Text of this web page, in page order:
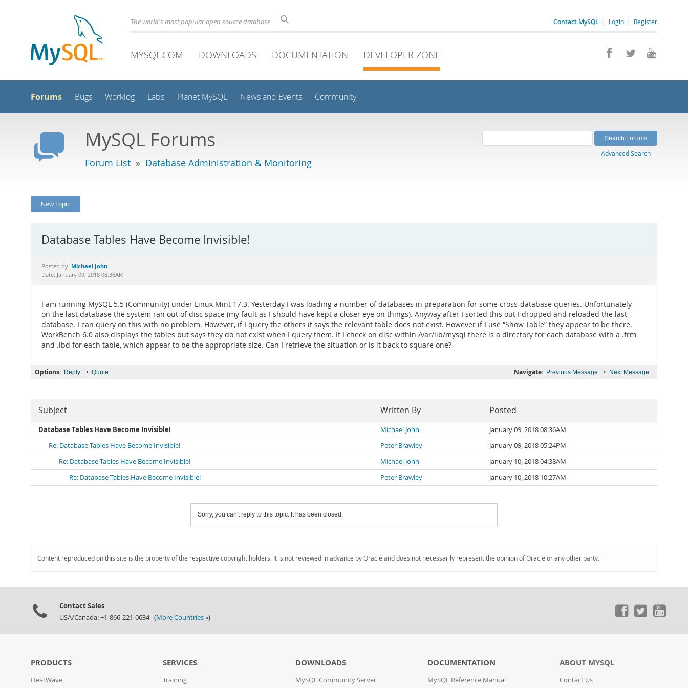
Contact MySQL | Login | Register
The world's most popular open source database
MYSQL.COM DOWNLOADS DOCUMENTATION DEVELOPER ZONE
Forums Bugs Worklog Labs Planet MySQL News and Events Community
MySQL Forums
Forum List » Database Administration & Monitoring
Advanced Search
New Topic
Database Tables Have Become Invisible!
Posted by: Michael John
Date: January 09, 2018 08:36AM
I am running MySQL 5.5 (Community) under Linux Mint 17.3. Yesterday I was loading a number of databases in preparation for some cross-database queries. Unfortunately
on the last database the system ran out of disc space (my fault as I should have kept a closer eye on things). Anyway after I sorted this out I dropped and reloaded the last
database. I can query on this with no problem. However, if I query the others it says the relevant table does not exist. However if I use “Show Table” they appear to be there.
WorkBench 6.0 also displays the tables but says they do not exist when I query them. If I check on disc within /var/lib/mysql there is a directory for each database with a .frm
and .ibd for each table, which appear to be the appropriate size. Can I retrieve the situation or is it back to square one?
Navigate: Previous Message • Next Message
Options: Reply • Quote
Subject Written By Posted
Database Tables Have Become Invisible! Michael John
January 09, 2018 08:36AM
Re: Database Tables Have Become Invisible!
Peter Brawley
January 09, 2018 05:24PM
Re: Database Tables Have Become Invisible!
Michael John
January 10, 2018 04:38AM
Re: Database Tables Have Become Invisible!
Peter Brawley January 10, 2018 10:27AM
Sorry, you can't reply to this topic. It has been closed.
Content reproduced on this site is the property of the respective copyright holders. It is not reviewed in advance by Oracle and does not necessarily represent the opinion of Oracle or any other party.
Contact Sales
USA/Canada: +1-866-221-0634 (More Countries »)
PRODUCTS
HeatWave
SERVICES
Training
DOWNLOADS
MySQL Community Server
DOCUMENTATION
MySQL Reference Manual
ABOUT MYSQL
Contact Us